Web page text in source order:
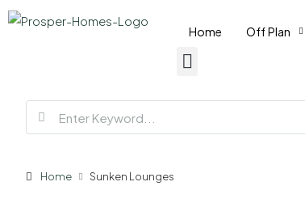
Home Off Plan
Home Sunken Lounges